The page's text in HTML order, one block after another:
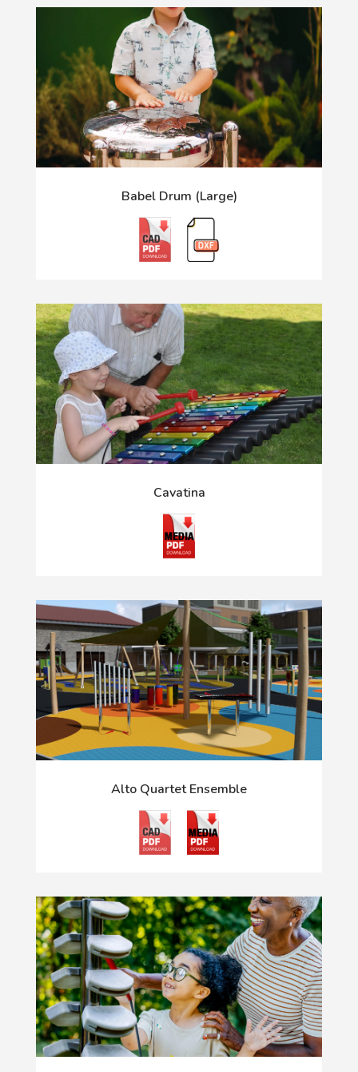
Babel Drum (Large)
Cavatina
Alto Quartet Ensemble